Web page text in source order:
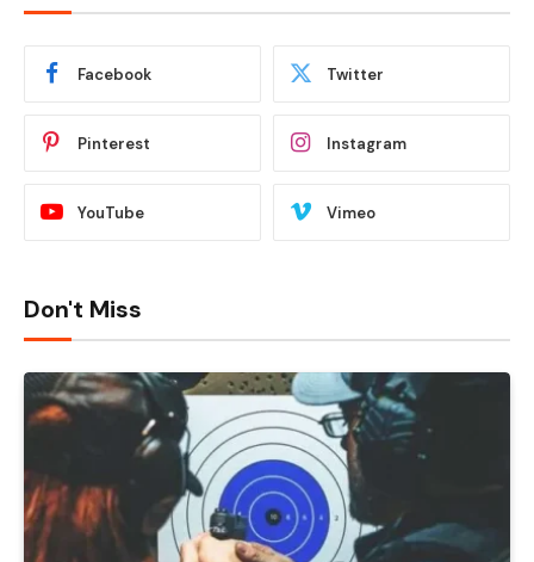
Facebook Twitter
Pinterest Instagram
YouTube Vimeo
Don't Miss